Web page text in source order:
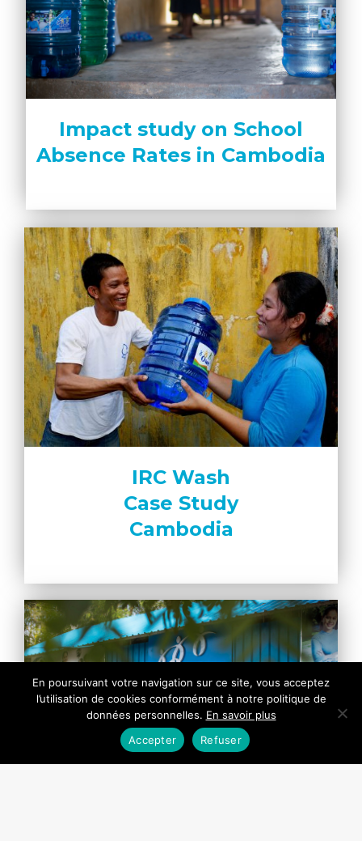
Impact study on School
Absence Rates in Cambodia
IRC Wash
Case Study
Cambodia
En poursuivant votre navigation sur ce site, vous acceptez
l’utilisation de cookies conformément à notre politique de
données personnelles. En savoir plus
Accepter
Refuser